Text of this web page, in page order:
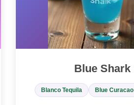
Blue Shark
Blanco Tequila Blue Curacao